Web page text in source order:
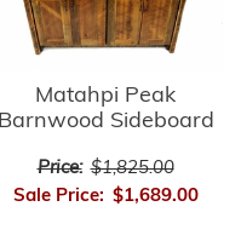
Matahpi Peak
Barnwood Sideboard
Price: $1,825.00
Sale Price: $1,689.00